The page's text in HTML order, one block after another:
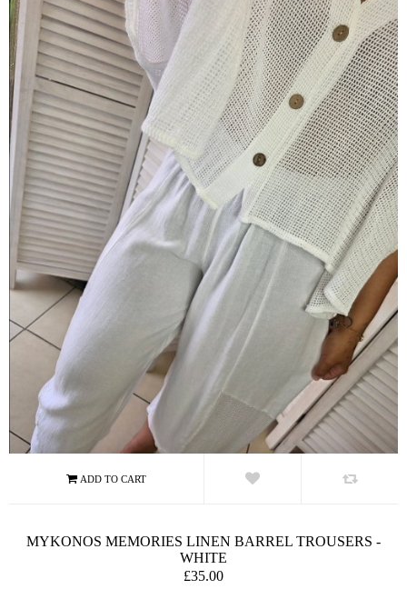
MYKONOS MEMORIES LINEN BARREL TROUSERS -
WHITE
£35.00